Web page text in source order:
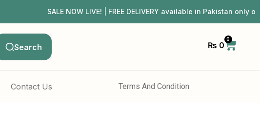
SALE NOW LIVE! | FREE DELIVERY available in Pakistan
Search ₨ 0
0
Contact Us Terms And Condition